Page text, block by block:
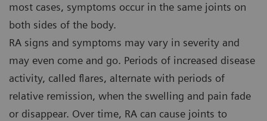
most cases, symptoms occur in the same joints on
both sides of the body.
RA signs and symptoms may vary in severity and
may even come and go. Periods of increased disease
activity, called flares, alternate with periods of
relative remission, when the swelling and pain fade
or disappear. Over time, RA can cause joints to